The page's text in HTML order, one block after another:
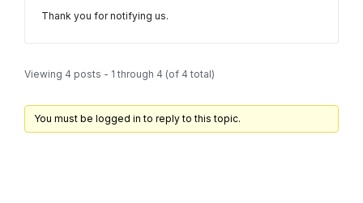
Thank you for notifying us.
Viewing 4 posts - 1 through 4 (of 4 total)
You must be logged in to reply to this topic.